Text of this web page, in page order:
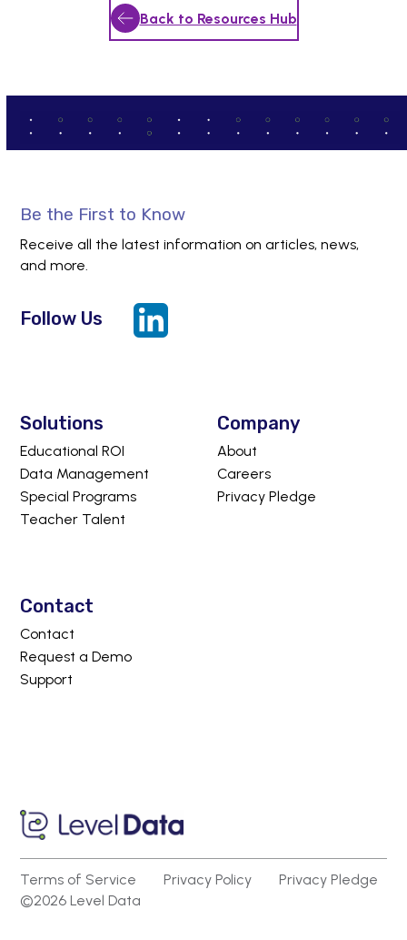
Back to Resources Hub
Be the First to Know
Receive all the latest information on articles, news,
and more.
Follow Us LinkedIn
Solutions
Educational ROI
Data Management
Special Programs
Teacher Talent
Company
About
Careers
Privacy Pledge
Contact
Contact
Request a Demo
Support
Terms of Service Privacy Policy
Privacy Pledge
©2026 Level Data